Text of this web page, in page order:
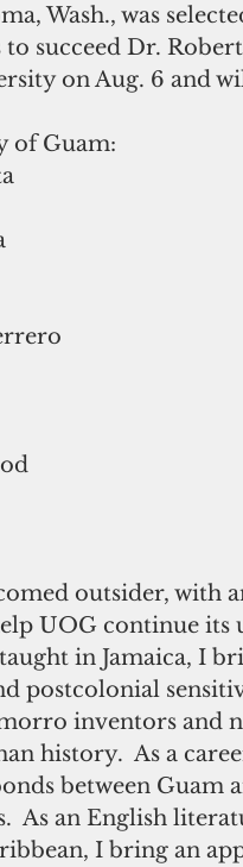
Wash., was
succeed Dr.
on Aug. 6 and
of Guam:
outsider, with
UOG continue
in Jamaica, I
postcolonial
inventors and
history.  As a
between Guam
As an English
I bring an